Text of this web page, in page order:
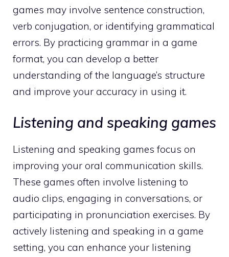
games may involve sentence construction,
verb conjugation, or identifying grammatical
errors. By practicing grammar in a game
format, you can develop a better
understanding of the language’s structure
and improve your accuracy in using it.
Listening and speaking games
Listening and speaking games focus on
improving your oral communication skills.
These games often involve listening to
audio clips, engaging in conversations, or
participating in pronunciation exercises. By
actively listening and speaking in a game
setting, you can enhance your listening